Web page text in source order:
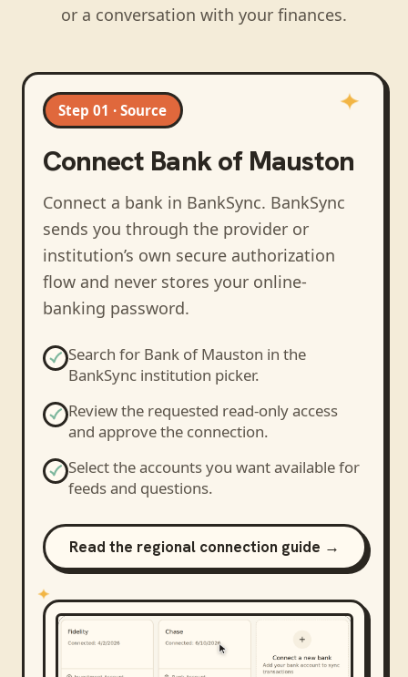
or a conversation with your finances.
Step 01 · Source
Connect Bank of Mauston
Connect a bank in BankSync. BankSync
sends you through the provider or
institution’s own secure authorization
flow and never stores your online-
banking password.
Search for Bank of Mauston in the
BankSync institution picker.
Review the requested read-only access
and approve the connection.
Select the accounts you want available for
feeds and questions.
Read the regional connection guide →